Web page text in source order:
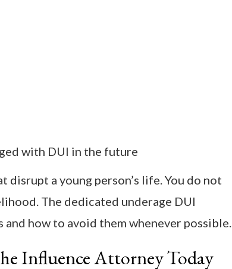
with DUI in the future
a young person’s life. You do not
The dedicated underage DUI
how to avoid them whenever possible.
Influence Attorney Today